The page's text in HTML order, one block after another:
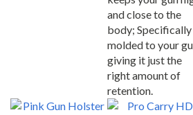
and close to the
body; Specifically
molded to your gun
giving it just the
right amount of
retention.